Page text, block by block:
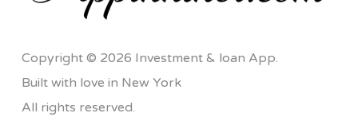
Copyright © 2026 Investment & loan App.
Built with love in New York
All rights reserved.